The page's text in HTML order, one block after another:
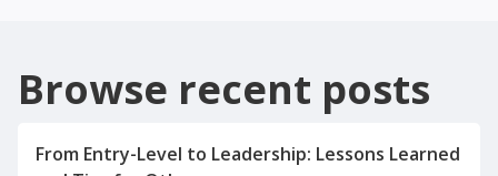
Browse recent posts
From Entry-Level to Leadership: Lessons Learned